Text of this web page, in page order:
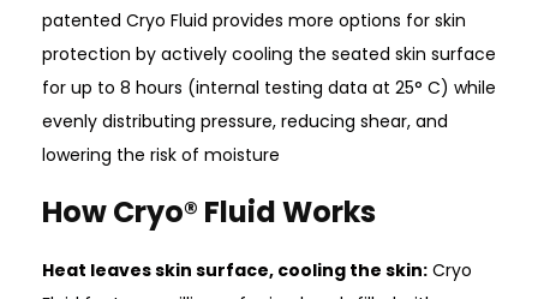
patented Cryo Fluid provides more options for skin
protection by actively cooling the seated skin surface
for up to 8 hours (internal testing data at 25° C) while
evenly distributing pressure, reducing shear, and
lowering the risk of moisture
How Cryo® Fluid Works
Heat leaves skin surface, cooling the skin: Cryo